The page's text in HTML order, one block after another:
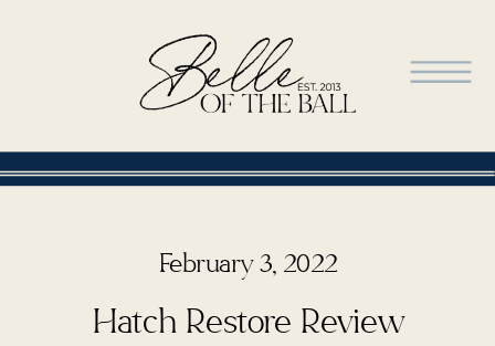
February 3, 2022
Hatch Restore Review